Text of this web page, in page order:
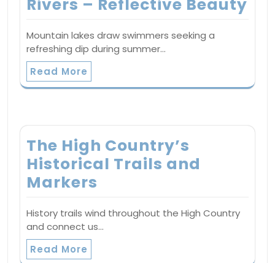
Rivers – Reflective Beauty
Mountain lakes draw swimmers seeking a
refreshing dip during summer…
Read More
The High Country’s
Historical Trails and
Markers
History trails wind throughout the High Country
and connect us…
Read More